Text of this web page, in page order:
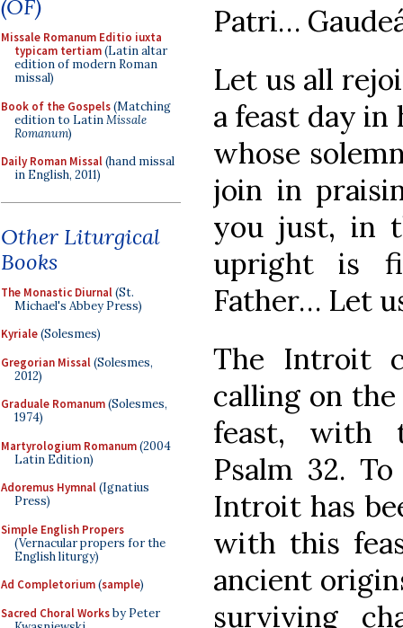
(OF)
Missale Romanum Editio iuxta
typicam tertiam(Latin altar
edition of modern Roman
missal)
Book of the Gospels(Matching
edition to LatinMissale
Romanum)
Daily Roman Missal(hand missal
in English, 2011)
Other Liturgical
Books
The Monastic Diurnal(St.
Michael's Abbey Press)
Kyriale(Solesmes)
Gregorian Missal(Solesmes,
2012)
Graduale Romanum(Solesmes,
1974)
Martyrologium Romanum(2004
Latin Edition)
Adoremus Hymnal(Ignatius
Press)
Simple English Propers
(Vernacular propers for the
English liturgy)
Ad Completorium(sample)
Sacred Choral Worksby Peter
Patri…
Let us all
a feast day in
whose
join in
you just, in
upright is
Father… Let
The Introit
calling on
feast, with
Psalm 32.
Introit has
with this
ancient
surviving